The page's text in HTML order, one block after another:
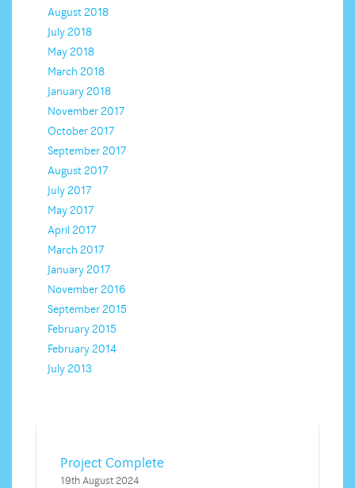
August 2018
July 2018
May 2018
March 2018
January 2018
November 2017
October 2017
September 2017
August 2017
July 2017
May 2017
April 2017
March 2017
January 2017
November 2016
September 2015
February 2015
February 2014
July 2013
Project Complete
19th August 2024